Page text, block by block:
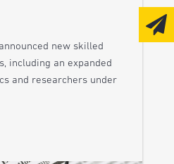
new skilled
including an expanded
and researchers under